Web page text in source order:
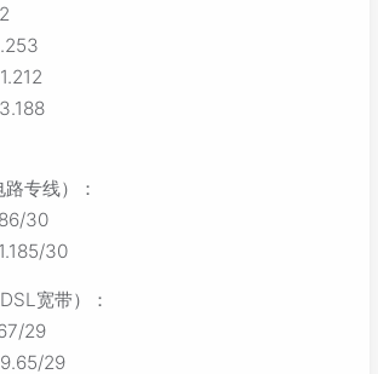
专线）：
30
30
宽带）：
29
29